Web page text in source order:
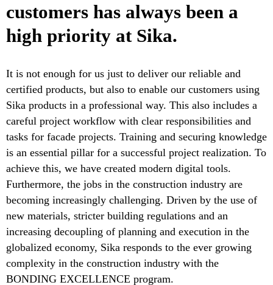
customers has always been a
high priority at Sika.
It is not enough for us just to deliver our reliable and
certified products, but also to enable our customers using
Sika products in a professional way. This also includes a
careful project workflow with clear responsibilities and
tasks for facade projects. Training and securing knowledge
is an essential pillar for a successful project realization. To
achieve this, we have created modern digital tools.
Furthermore, the jobs in the construction industry are
becoming increasingly challenging. Driven by the use of
new materials, stricter building regulations and an
increasing decoupling of planning and execution in the
globalized economy, Sika responds to the ever growing
complexity in the construction industry with the
BONDING EXCELLENCE program.